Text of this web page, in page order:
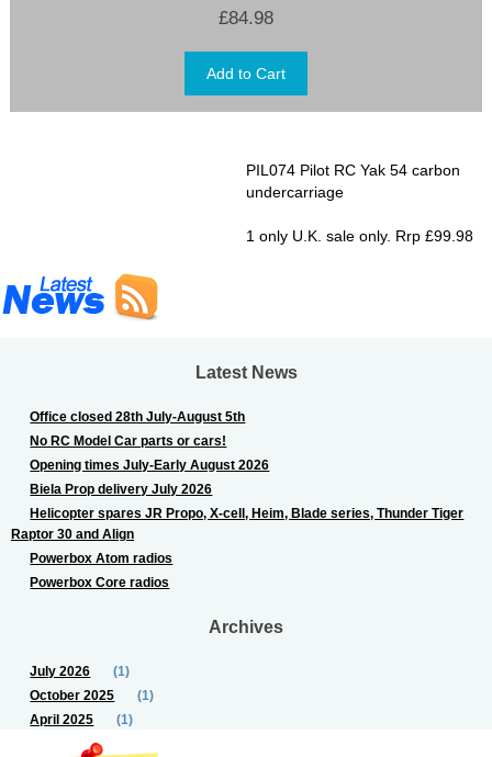
£84.98
PIL074 Pilot RC Yak 54 carbon
undercarriage
1 only U.K. sale only. Rrp £99.98
Latest News
Office closed 28th July-August 5th
No RC Model Car parts or cars!
Opening times July-Early August 2026
Biela Prop delivery July 2026
Helicopter spares JR Propo, X-cell, Heim, Blade series, Thunder Tiger
Raptor 30 and Align
Powerbox Atom radios
Powerbox Core radios
Archives
July 2026
(1)
October 2025
(1)
April 2025
(1)